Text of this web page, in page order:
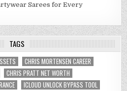
Sarees for Every
TAGS
CHRIS MORTENSEN CAREER
CHRIS PRATT NET WORTH
ICLOUD UNLOCK BYPASS TOOL